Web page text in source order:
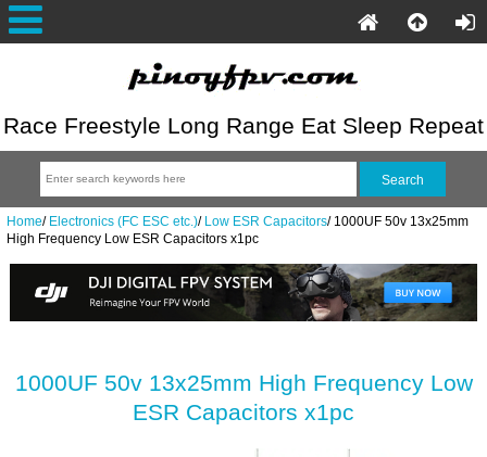
Race Freestyle Long Range Eat Sleep Repeat
Home/ Electronics (FC ESC etc.)/ Low ESR Capacitors/1000UF 50v 13x25mm
High Frequency Low ESR Capacitors x1pc
1000UF 50v 13x25mm High Frequency Low
ESR Capacitors x1pc